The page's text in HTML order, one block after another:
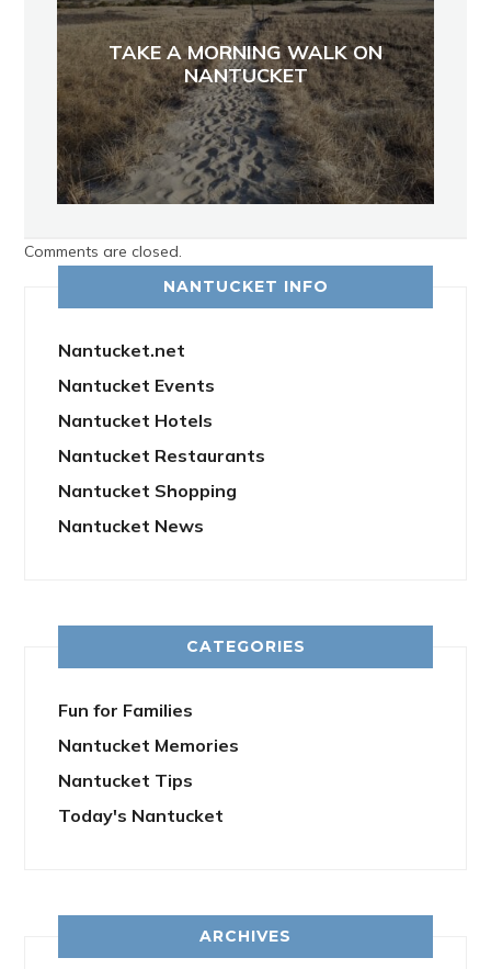
TAKE A MORNING WALK ON
NANTUCKET
Comments are closed.
NANTUCKET INFO
Nantucket.net
Nantucket Events
Nantucket Hotels
Nantucket Restaurants
Nantucket Shopping
Nantucket News
CATEGORIES
Fun for Families
Nantucket Memories
Nantucket Tips
Today's Nantucket
ARCHIVES